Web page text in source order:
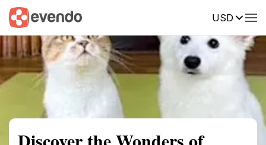
USD
Summary Map Reviews